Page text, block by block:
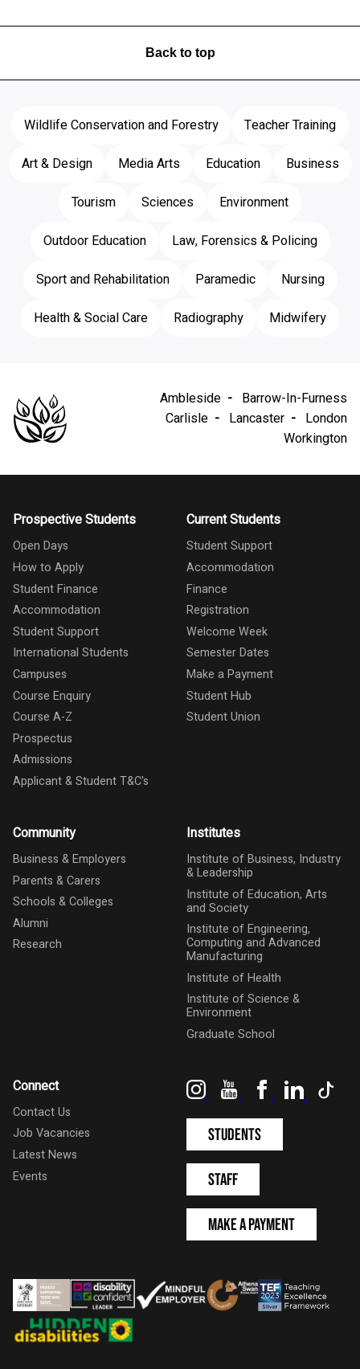
Back to top
Wildlife Conservation and Forestry
Teacher Training
Art & Design
Media Arts Education
Business
Tourism
Sciences
Environment
Outdoor Education
Law, Forensics & Policing
Sport and Rehabilitation
Paramedic
Nursing
Health & Social Care
Radiography Midwifery
Ambleside
Barrow-In-Furness
Carlisle
Lancaster
London
Workington
Prospective Students
Open Days
How to Apply
Student Finance
Accommodation
Student Support
International Students
Campuses
Course Enquiry
Course A-Z
Prospectus
Admissions
Applicant & Student T&C's
Current Students
Student Support
Accommodation
Finance
Registration
Welcome Week
Semester Dates
Make a Payment
Student Hub
Student Union
Community
Business & Employers
Parents & Carers
Schools & Colleges
Alumni
Research
Institutes
Institute of Business, Industry
& Leadership
Institute of Education, Arts
and Society
Institute of Engineering,
Computing and Advanced
Manufacturing
Institute of Health
Institute of Science &
Environment
Graduate School
Connect
Contact Us
Job Vacancies
Latest News
Events
InstagramYouTubeFacebookLinkedIn
Students
Staff
Make a Payment